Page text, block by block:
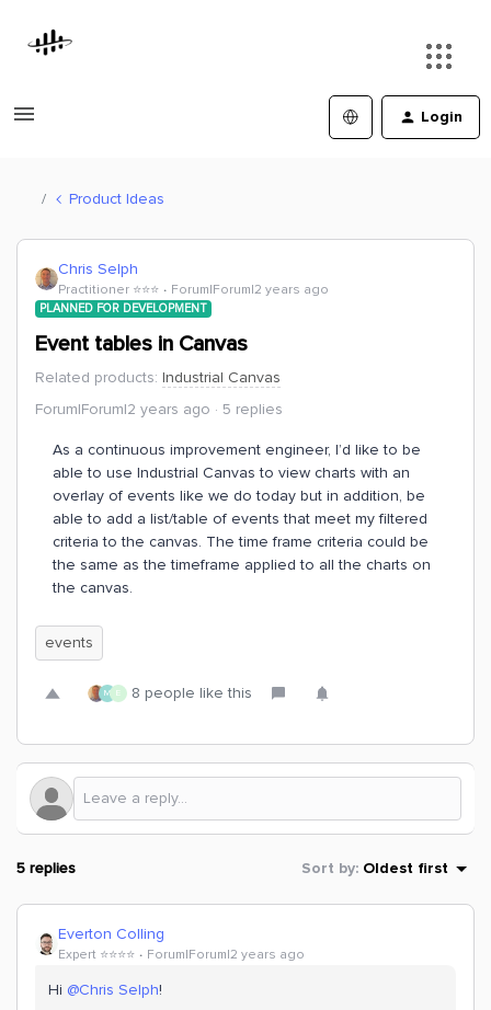
Login
Product Ideas
Chris Selph
Practitioner ⭐️⭐️⭐️ Forum|Forum|2 years ago
PLANNED FOR DEVELOPMENT
Event tables in Canvas
Related products: Industrial Canvas
Forum|Forum|2 years ago
5 replies
As a continuous improvement engineer, I’d like to be
able to use Industrial Canvas to view charts with an
overlay of events like we do today but in addition, be
able to add a list/table of events that meet my filtered
criteria to the canvas. The time frame criteria could be
the same as the timeframe applied to all the charts on
the canvas.
events
M E 8 people like this
5 replies Sort by: Oldest first
Everton Colling
Expert ⭐️⭐️⭐️⭐️ Forum|Forum|2 years ago
Hi @Chris Selph!